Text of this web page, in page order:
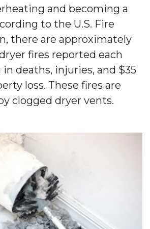
and becoming a
to the U.S. Fire
there are approximately
fires reported each
deaths, injuries, and $35
loss. These fires are
clogged dryer vents.